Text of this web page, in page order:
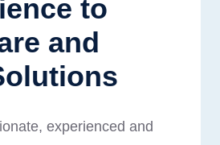
to
and
experienced and